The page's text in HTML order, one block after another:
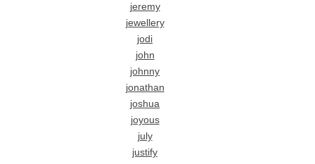
jeremy
jewellery
jodi
john
johnny
jonathan
joshua
joyous
july
justify